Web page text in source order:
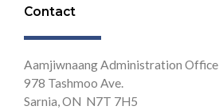
Contact
Aamjiwnaang Administration Office
978 Tashmoo Ave.
Sarnia, ON N7T 7H5